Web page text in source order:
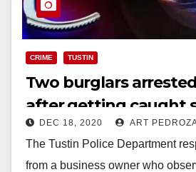
CRIME TUSTIN
Two burglars
after getting caught
gas from a van
DEC 18, 2020 ART
The Tustin Police Department
from a business owner who